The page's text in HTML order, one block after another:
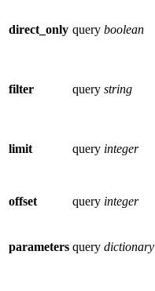
direct_only query boolean
filter query string
limit query integer
offset query integer
parameters query dictionary